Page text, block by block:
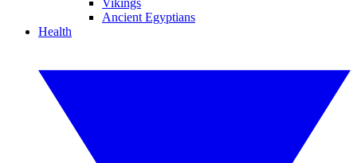
Vikings
Ancient Egyptians
Health